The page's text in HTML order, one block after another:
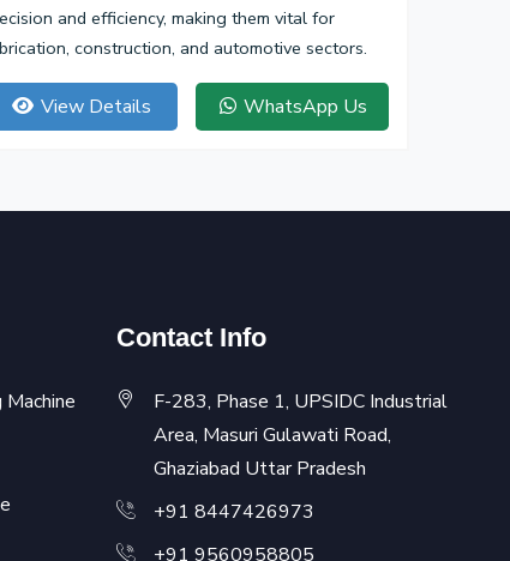
and efficiency, making them vital for
construction, and automotive sectors.
View Details WhatsApp Us
Contact Info
F-283, Phase 1, UPSIDC Industrial
Area, Masuri Gulawati Road,
Ghaziabad Uttar Pradesh
+91 8447426973
+91 9560958805